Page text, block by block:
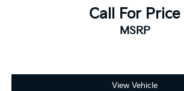
Call For Price
MSRP
View Vehicle